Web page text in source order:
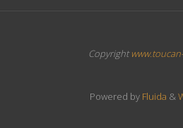
Copyright
Powered by Fluida &